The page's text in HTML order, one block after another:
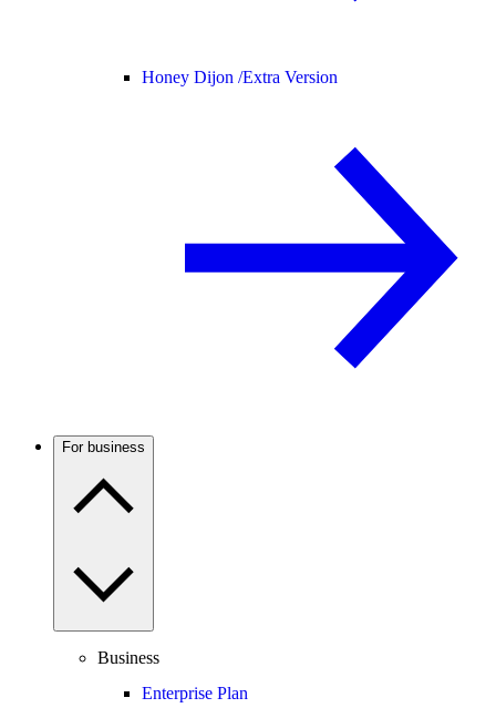
Honey Dijon /Extra Version
For business
Business
Enterprise Plan